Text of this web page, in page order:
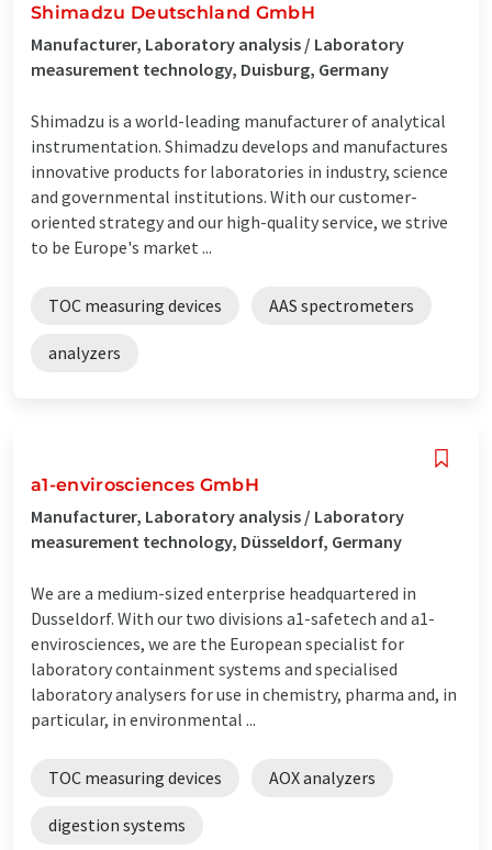
Shimadzu Deutschland GmbH
Manufacturer, Laboratory analysis / Laboratory
measurement technology, Duisburg, Germany
Shimadzu is a world-leading manufacturer of analytical
instrumentation. Shimadzu develops and manufactures
innovative products for laboratories in industry, science
and governmental institutions. With our customer-
oriented strategy and our high-quality service, we strive
to be Europe's market ...
TOC measuring devices AAS spectrometers
analyzers
a1-envirosciences GmbH
Manufacturer, Laboratory analysis / Laboratory
measurement technology, Düsseldorf, Germany
We are a medium-sized enterprise headquartered in
Dusseldorf. With our two divisions a1-safetech and a1-
envirosciences, we are the European specialist for
laboratory containment systems and specialised
laboratory analysers for use in chemistry, pharma and, in
particular, in environmental ...
TOC measuring devices AOX analyzers
digestion systems